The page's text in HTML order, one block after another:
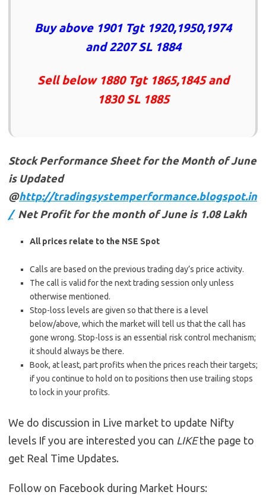
Buy above 1901 Tgt 1920,1950,1974
and 2207 SL 1884
Sell below 1880 Tgt 1865,1845 and
1830 SL 1885
Stock Performance Sheet for the Month of June
is Updated
@http://tradingsystemperformance.blogspot.in
/Net Profit for the month of June is 1.08 Lakh
All prices relate to the NSE Spot
Calls are based on the previous trading day’s price activity.
The call is valid for the next trading session only unless
otherwise mentioned.
Stop-loss levels are given so that there is a level
below/above, which the market will tell us that the call has
gone wrong. Stop-loss is an essential risk control mechanism;
it should always be there.
Book, at least, part profits when the prices reach their targets;
if you continue to hold on to positions then use trailing stops
to lock in your profits.
We do discussion in Live market to update Nifty
levels If you are interested you can LIKEthe page to
get Real Time Updates.
Follow on Facebook during Market Hours: